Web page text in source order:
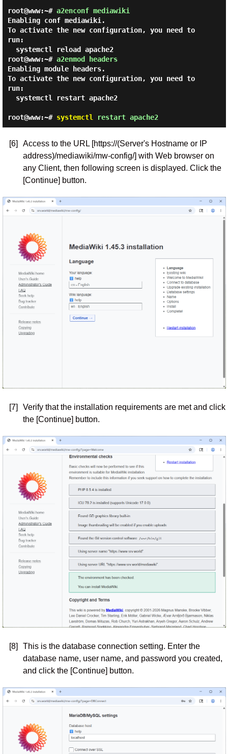
root@www:~# a2enconf mediawiki
Enabling conf mediawiki.
To activate the new configuration, you need to
run:
  systemctl reload apache2
root@www:~# a2enmod headers
Enabling module headers.
To activate the new configuration, you need to
run:
root@www:~# systemctl restart apache2
[6]
Access to the URL [https://(Server's Hostname or IP
address)/mediawiki/mw-config/] with Web browser on
any Client, then following screen is displayed. Click the
[Continue] button.
[7]
Verify that the installation requirements are met and click
the [Continue] button.
[8]
This is the database connection setting. Enter the
database name, user name, and password you created,
and click the [Continue] button.